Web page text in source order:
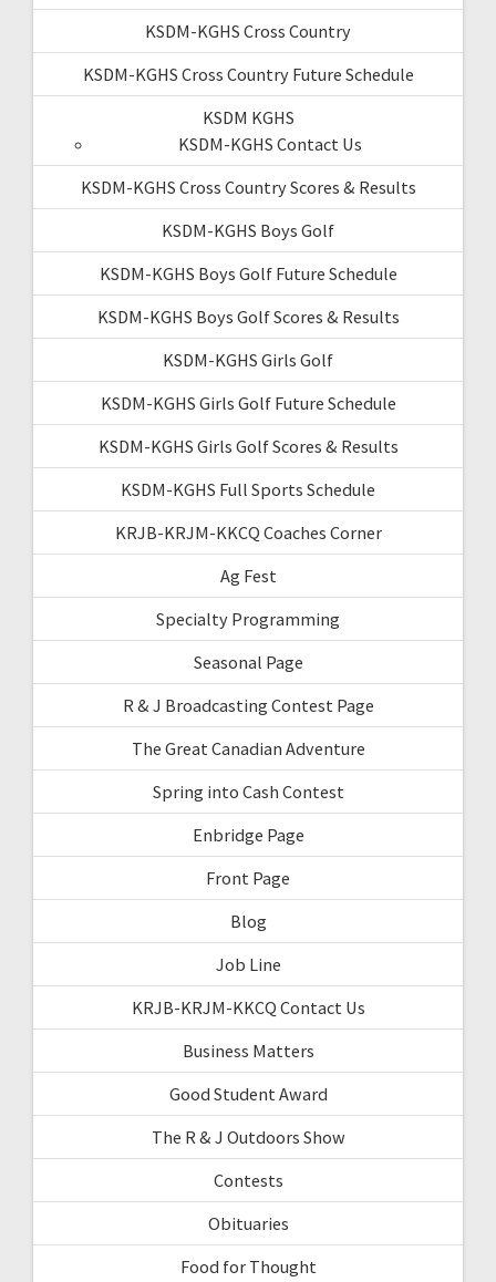
KSDM-KGHS Cross Country
KSDM-KGHS Cross Country Future Schedule
KSDM KGHS
KSDM-KGHS Contact Us
KSDM-KGHS Cross Country Scores & Results
KSDM-KGHS Boys Golf
KSDM-KGHS Boys Golf Future Schedule
KSDM-KGHS Boys Golf Scores & Results
KSDM-KGHS Girls Golf
KSDM-KGHS Girls Golf Future Schedule
KSDM-KGHS Girls Golf Scores & Results
KSDM-KGHS Full Sports Schedule
KRJB-KRJM-KKCQ Coaches Corner
Ag Fest
Specialty Programming
Seasonal Page
R & J Broadcasting Contest Page
The Great Canadian Adventure
Spring into Cash Contest
Enbridge Page
Front Page
Blog
Job Line
KRJB-KRJM-KKCQ Contact Us
Business Matters
Good Student Award
The R & J Outdoors Show
Contests
Obituaries
Food for Thought